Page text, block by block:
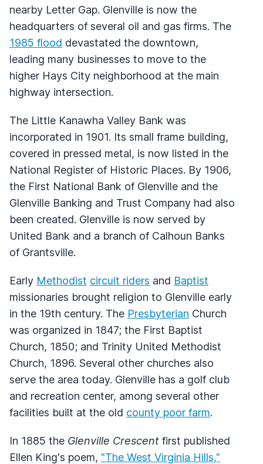
nearby Letter Gap. Glenville is now the
headquarters of several oil and gas firms. The
1985 flood devastated the downtown,
leading many businesses to move to the
higher Hays City neighborhood at the main
highway intersection.
The Little Kanawha Valley Bank was
incorporated in 1901. Its small frame building,
covered in pressed metal, is now listed in the
National Register of Historic Places. By 1906,
the First National Bank of Glenville and the
Glenville Banking and Trust Company had also
been created. Glenville is now served by
United Bank and a branch of Calhoun Banks
of Grantsville.
Early Methodist circuit riders and Baptist
missionaries brought religion to Glenville early
in the 19th century. The Presbyterian Church
was organized in 1847; the First Baptist
Church, 1850; and Trinity United Methodist
Church, 1896. Several other churches also
serve the area today. Glenville has a golf club
and recreation center, among several other
facilities built at the old county poor farm.
In 1885 the Glenville Crescent first published
Ellen King's poem, "The West Virginia Hills,"